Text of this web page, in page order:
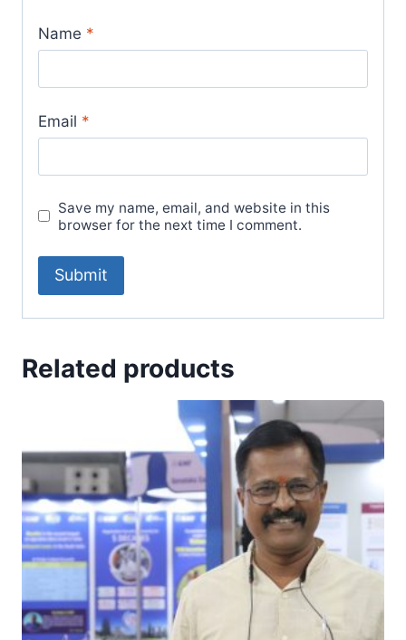
Name *
Email *
Save my name, email, and website in this
browser for the next time I comment.
Related products